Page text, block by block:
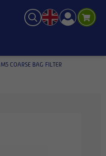
M5 COARSE BAG FILTER